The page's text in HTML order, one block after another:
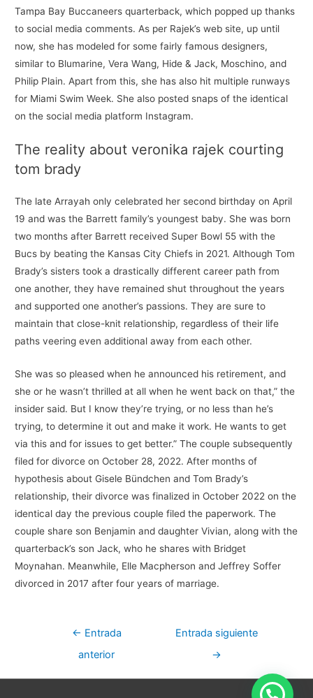
Tampa Bay Buccaneers quarterback, which popped up thanks
to social media comments. As per Rajek’s web site, up until
now, she has modeled for some fairly famous designers,
similar to Blumarine, Vera Wang, Hide & Jack, Moschino, and
Philip Plain. Apart from this, she has also hit multiple runways
for Miami Swim Week. She also posted snaps of the identical
on the social media platform Instagram.
The reality about veronika rajek courting
tom brady
The late Arrayah only celebrated her second birthday on April
19 and was the Barrett family’s youngest baby. She was born
two months after Barrett received Super Bowl 55 with the
Bucs by beating the Kansas City Chiefs in 2021. Although Tom
Brady’s sisters took a drastically different career path from
one another, they have remained shut throughout the years
and supported one another’s passions. They are sure to
maintain that close-knit relationship, regardless of their life
paths veering even additional away from each other.
She was so pleased when he announced his retirement, and
she or he wasn’t thrilled at all when he went back on that,” the
insider said. But I know they’re trying, or no less than he’s
trying, to determine it out and make it work. He wants to get
via this and for issues to get better.” The couple subsequently
filed for divorce on October 28, 2022. After months of
hypothesis about Gisele Bündchen and Tom Brady’s
relationship, their divorce was finalized in October 2022 on the
identical day the previous couple filed the paperwork. The
couple share son Benjamin and daughter Vivian, along with the
quarterback’s son Jack, who he shares with Bridget
Moynahan. Meanwhile, Elle Macpherson and Jeffrey Soffer
divorced in 2017 after four years of marriage.
Navegación
entradas
← Entrada
anterior
Entrada siguiente
→